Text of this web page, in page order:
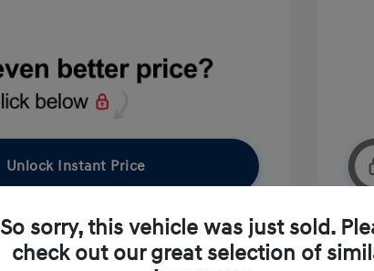
Unlock Instant Price
NowNo impact on your credit
So sorry, this vehicle was just sold.
check out our great selection of